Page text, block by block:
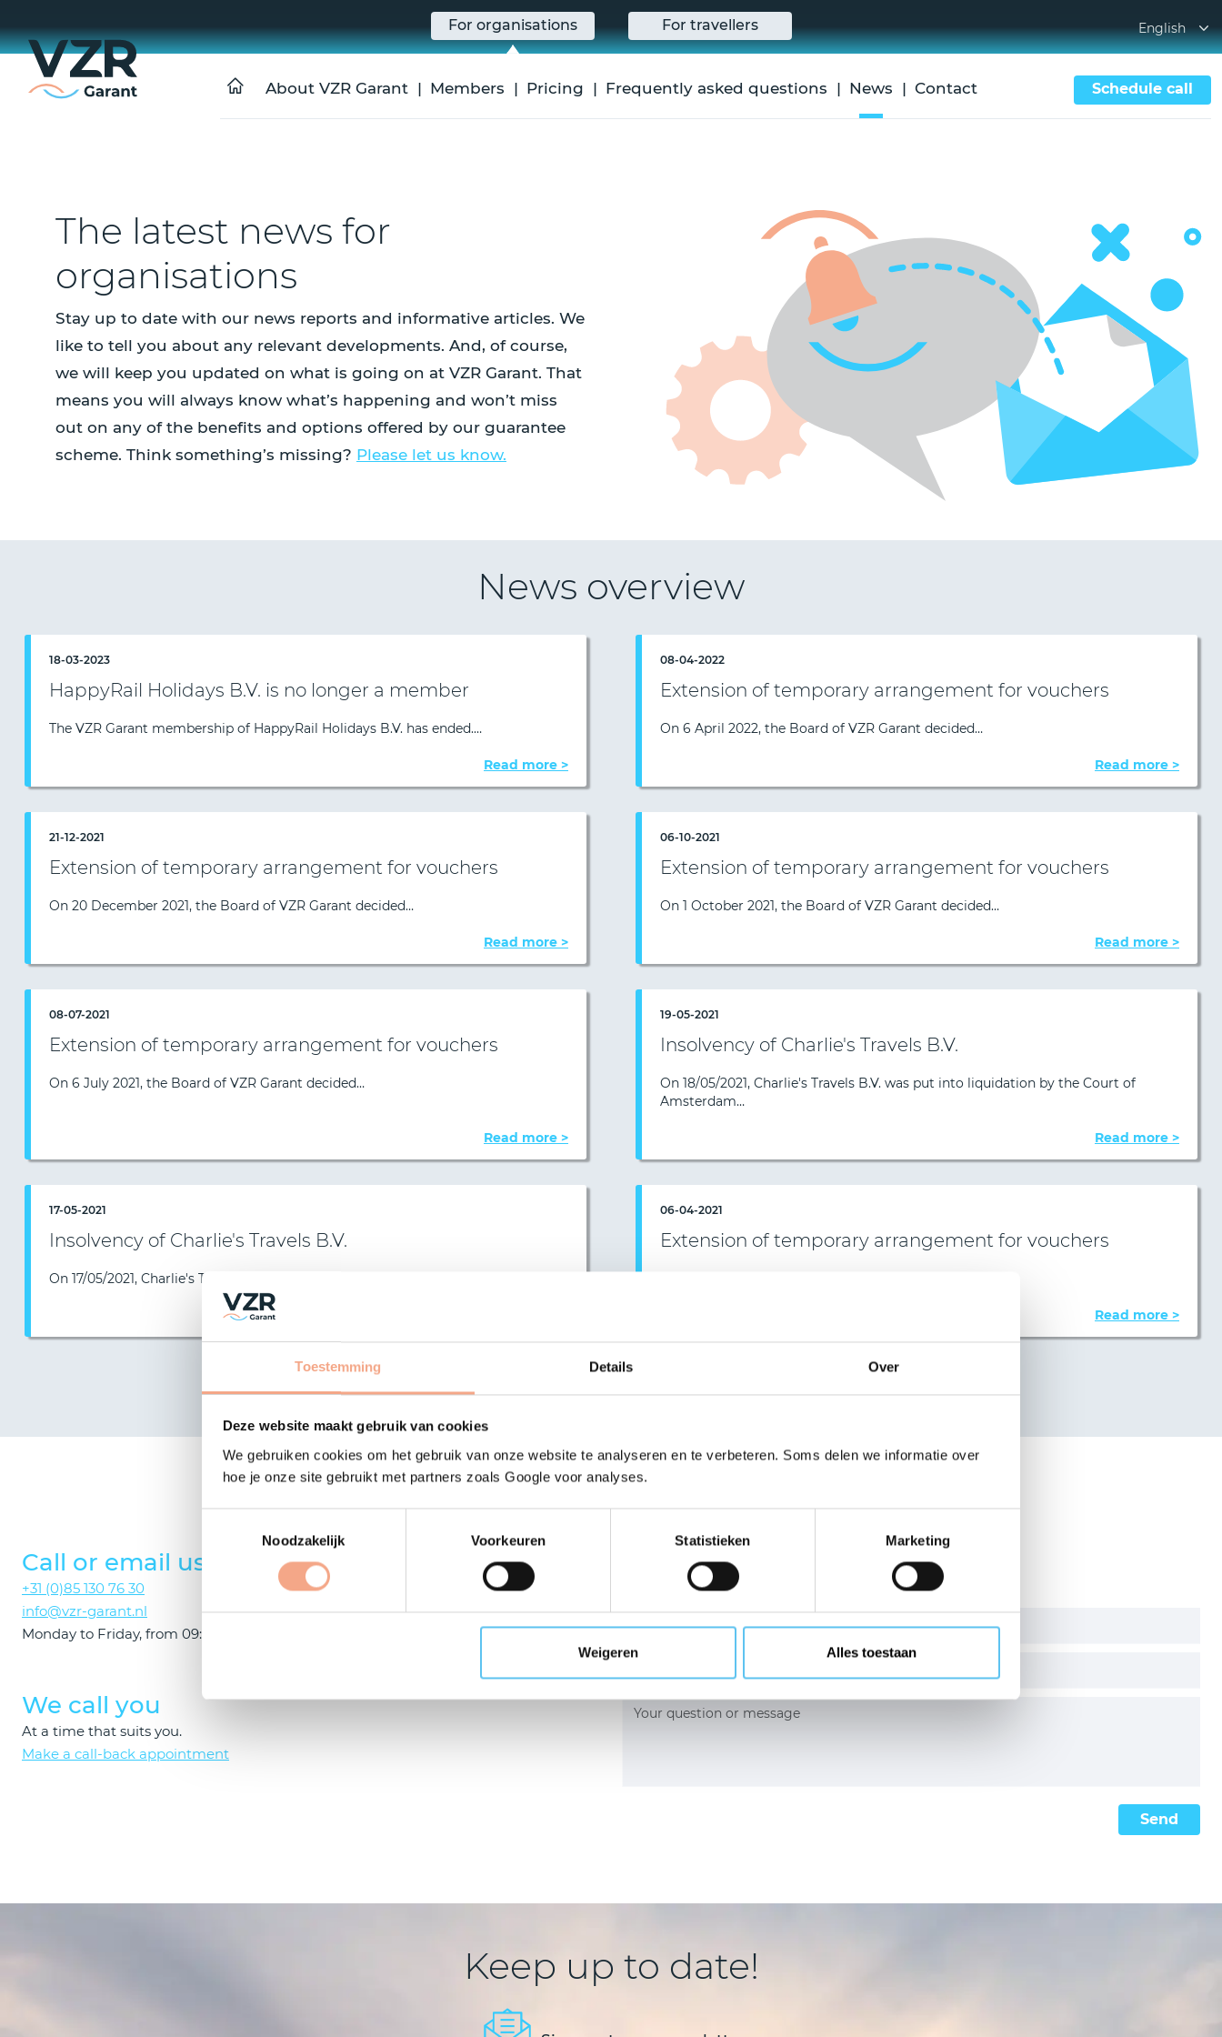
Toestemming Details Over
Deze website maakt gebruik van cookies
We gebruiken cookies om het gebruik van onze website te analyseren en te verbeteren. Soms delen we informatie over
hoe je onze site gebruikt met partners zoals Google voor analyses.
Noodzakelijk
Voorkeuren Statistieken Marketing
Weigeren Alles toestaan
For organisations For travellers English
About VZR Garant Members Pricing Frequently asked questions News Contact Schedule call
The latest news for
organisations
Stay up to date with our news reports and informative articles. We
like to tell you about any relevant developments. And, of course,
we will keep you updated on what is going on at VZR Garant. That
means you will always know what’s happening and won’t miss
out on any of the benefits and options offered by our guarantee
scheme. Think something’s missing? Please let us know.
News overview
18-03-2023
HappyRail Holidays B.V. is no longer a member
The VZR Garant membership of HappyRail Holidays B.V. has ended.…
Read more >
08-04-2022
Extension of temporary arrangement for vouchers
On 6 April 2022, the Board of VZR Garant decided…
Read more >
21-12-2021
Extension of temporary arrangement for vouchers
On 20 December 2021, the Board of VZR Garant decided…
Read more >
06-10-2021
Extension of temporary arrangement for vouchers
On 1 October 2021, the Board of VZR Garant decided…
Read more >
08-07-2021
Extension of temporary arrangement for vouchers
On 6 July 2021, the Board of VZR Garant decided…
Read more >
19-05-2021
Insolvency of Charlie's Travels B.V.
On 18/05/2021, Charlie's Travels B.V. was put into liquidation by the Court of
Amsterdam…
Read more >
17-05-2021
Insolvency of Charlie's Travels B.V.
On 17/05/2021, Charlie's Travels B.V. reported insolvency…
06-04-2021
Extension of temporary arrangement for vouchers
Read more >
More news
Would you like more information?
Call or email us
+31 (0)85 130 76 30
info@vzr-garant.nl
Monday to Friday, from 09:00 to 18:00.
Consultation?
We will answer any questions you have,
on the phone or online.
Schedule a consultation
We call you
At a time that suits you.
Make a call-back appointment
Send us a message
Receive a reply within one working day
Send
Keep up to date!